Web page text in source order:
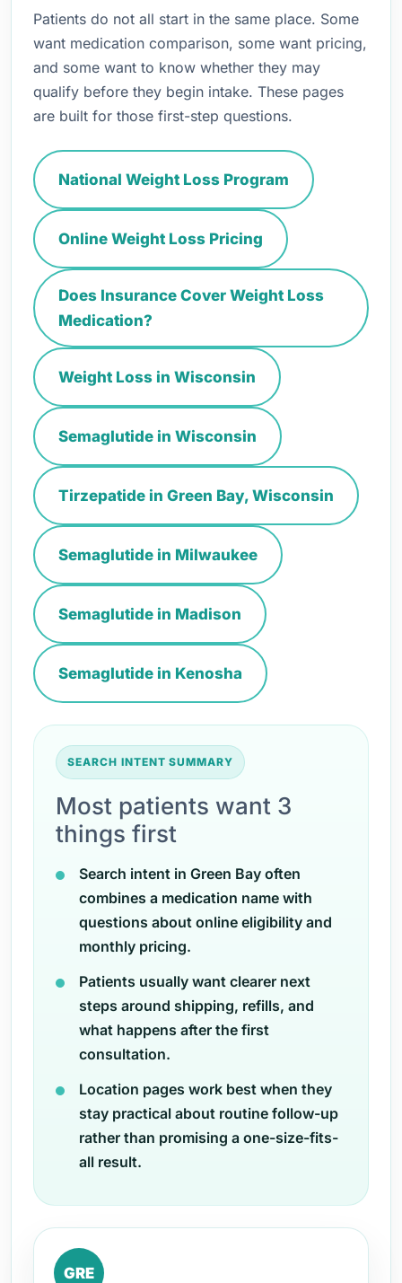
Patients do not all start in the same place. Some
want medication comparison, some want pricing,
and some want to know whether they may
qualify before they begin intake. These pages
are built for those first-step questions.
National Weight Loss Program
Online Weight Loss Pricing
Does Insurance Cover Weight Loss
Medication?
Weight Loss in Wisconsin
Semaglutide in Wisconsin
Tirzepatide in Green Bay, Wisconsin
Semaglutide in Milwaukee
Semaglutide in Madison
Semaglutide in Kenosha
SEARCH INTENT SUMMARY
Most patients want 3
things first
Search intent in Green Bay often
combines a medication name with
questions about online eligibility and
monthly pricing.
Patients usually want clearer next
steps around shipping, refills, and
what happens after the first
consultation.
Location pages work best when they
stay practical about routine follow-up
rather than promising a one-size-fits-
all result.
GRE